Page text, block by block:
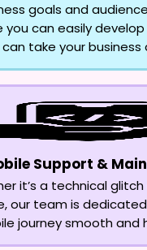
goals and
you can easily
can take your business
Support &
it’s a technical
our team is
journey smooth and